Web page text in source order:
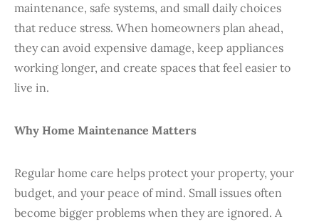
maintenance, safe systems, and small daily choices
that reduce stress. When homeowners plan ahead,
they can avoid expensive damage, keep appliances
working longer, and create spaces that feel easier to
live in.
Why Home Maintenance Matters
Regular home care helps protect your property, your
budget, and your peace of mind. Small issues often
become bigger problems when they are ignored. A